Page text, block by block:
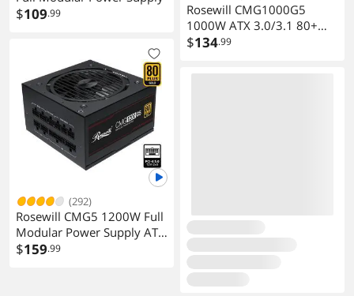
$109.99
(292)
Rosewill CMG5 1200W Full
Modular Power Supply ATX
3.0 3.1 PCIe 5.0 600W 12V
$159.99
Rosewill CMG1000G5
1000W ATX 3.0/3.1 80+
Gold Full Modular PSU
$134.99